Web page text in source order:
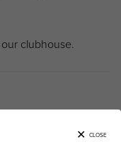
clubhouse.
CLOSE